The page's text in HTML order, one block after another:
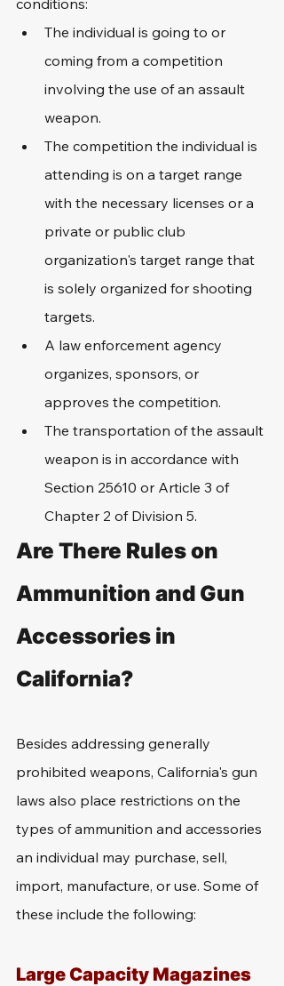
conditions:
The individual is going to or
coming from a competition
involving the use of an assault
weapon.
The competition the individual is
attending is on a target range
with the necessary licenses or a
private or public club
organization's target range that
is solely organized for shooting
targets.
A law enforcement agency
organizes, sponsors, or
approves the competition.
The transportation of the assault
weapon is in accordance with
Section 25610 or Article 3 of
Chapter 2 of Division 5.
Are There Rules on
Ammunition and Gun
Accessories in
California?
Besides addressing generally
prohibited weapons, California's gun
laws also place restrictions on the
types of ammunition and accessories
an individual may purchase, sell,
import, manufacture, or use. Some of
these include the following:
Large Capacity Magazines